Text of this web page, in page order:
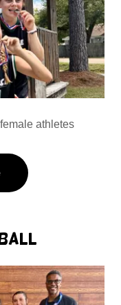
athletes